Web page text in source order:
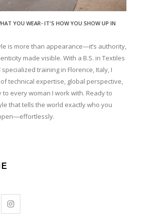
YOU WEAR- IT'S HOW YOU SHOW UP IN
is more than appearance—it’s authority,
made visible. With a B.S. in Textiles
training in Florence, Italy, I
technical expertise, global perspective,
every woman I work with. Ready to
that tells the world exactly who you